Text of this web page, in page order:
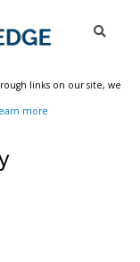
links on our site, we
more